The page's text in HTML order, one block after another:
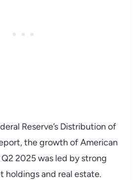
Reserve’s Distribution of
the growth of American
2025 was led by strong
holdings and real estate.